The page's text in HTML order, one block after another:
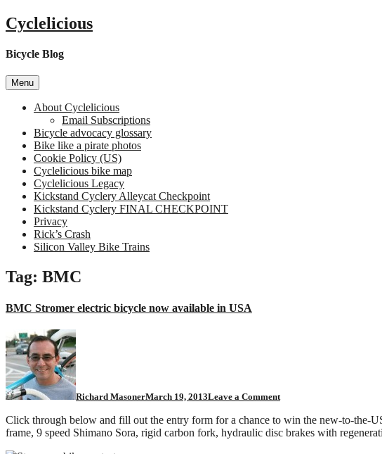
Skip
to
Cyclelicious
Bicycle Blog
Menu
About Cyclelicious
Email Subscriptions
Bicycle advocacy glossary
Bike like a pirate photos
Cookie Policy (US)
Cyclelicious bike map
Cyclelicious Legacy
Kickstand Cyclery Alleycat Checkpoint
Kickstand Cyclery FINAL CHECKPOINT
Privacy
Rick’s Crash
Silicon Valley Bike Trains
Tag: BMC
BMC Stromer electric bicycle now available in USA
Richard MasonerMarch 19, 2013Leave a Comment
Click through below and fill out the entry form for a chance to win the new-to-the-
frame, 9 speed Shimano Sora, rigid carbon fork, hydraulic disc brakes with